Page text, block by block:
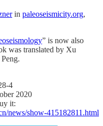
in paleoseismicity.org,
” is now also
was translated by Xu
4
2020
it:
news/show-415182811.html